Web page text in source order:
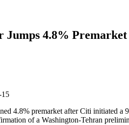
Jumps 4.8%
15
4.8% premarket after Citi initiated
of a Washington-Tehran